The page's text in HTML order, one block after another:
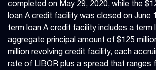
completed on May 29, 2020, while the
loan A credit facility was closed on June
term loan A credit facility includes a term
aggregate principal amount of $125
million revolving credit facility, each
rate of LIBOR plus a spread that ranges